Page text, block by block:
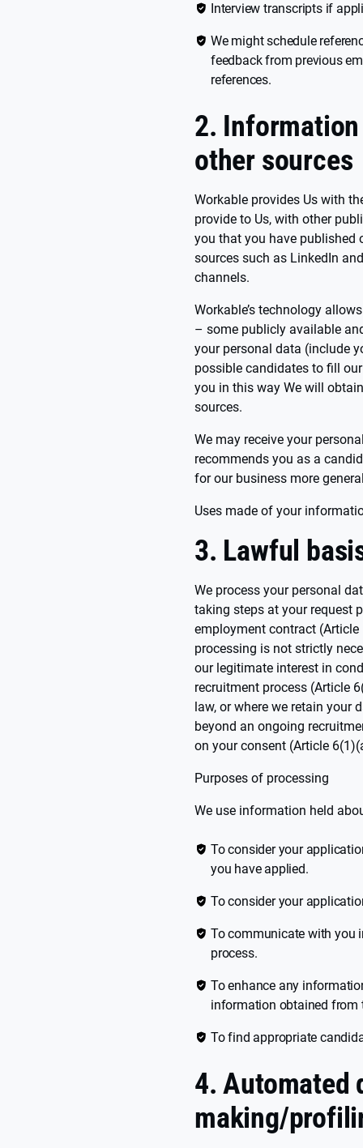
Interview transcripts if
We might schedule
feedback from previous
references.
2.
other sources
Workable provides Us with
provide to Us, with other
you that you have published
sources such as LinkedIn
channels.
Workable’s technology
– some publicly available
your personal data (include
possible candidates to fill
you in this way We will
sources.
We may receive your
recommends you as a
for our business more
Uses made of your
3. Lawful
We process your personal
taking steps at your request
employment contract (Article
processing is not strictly
our legitimate interest in
recruitment process (Article
law, or where we retain your
beyond an ongoing
on your consent (Article
Purposes of processing
We use information held
To consider your
you have applied.
To consider your
To communicate with you
process.
To enhance any
information obtained from
To find appropriate
4. Automated
making/